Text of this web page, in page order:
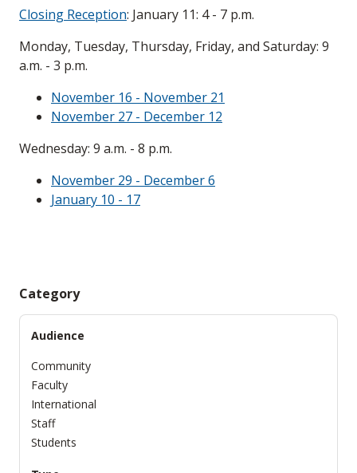
Closing Reception: January 11: 4 - 7 p.m.
Monday, Tuesday, Thursday, Friday, and Saturday: 9
a.m. - 3 p.m.
November 16 - November 21
November 27 - December 12
Wednesday: 9 a.m. - 8 p.m.
November 29 - December 6
January 10 - 17
Category
Audience
Community
Faculty
International
Staff
Students